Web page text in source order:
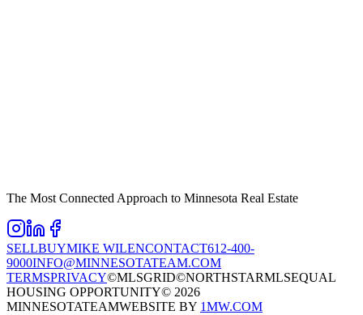
The Most Connected Approach to Minnesota Real Estate
SELLBUYMIKE WILENCONTACT612-400-
9000INFO@MINNESOTATEAM.COM
TERMSPRIVACY©MLSGRID©NORTHSTARMLSEQUAL
HOUSING OPPORTUNITY© 2026
MINNESOTATEAMWEBSITE BY 1MW.COM